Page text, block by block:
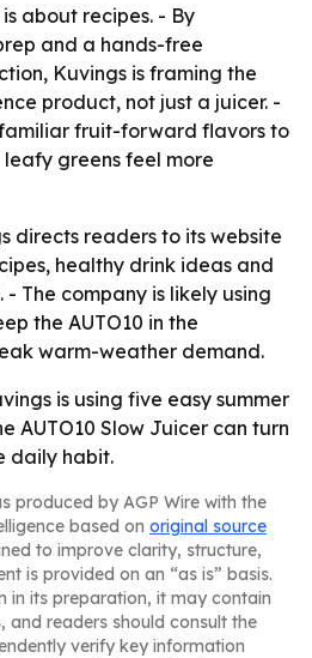
about recipes. - By
and a hands-free
Kuvings is framing the
product, not just a juicer. -
familiar fruit-forward flavors to
greens feel more
directs readers to its website
healthy drink ideas and
The company is likely using
the AUTO10 in the
warm-weather demand.
is using five easy summer
AUTO10 Slow Juicer can turn
daily habit.
produced by AGP Wire with the
based on original source
to improve clarity, structure,
is provided on an “as is” basis.
in its preparation, it may contain
and readers should consult the
verify key information